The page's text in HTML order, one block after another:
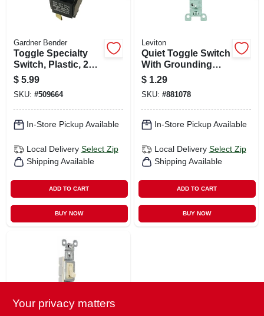
Gardner Bender
Toggle Specialty
Switch, Plastic, 20-
amp
$ 5.99
SKU: #509664
In-Store Pickup Available
Local Delivery Select Zip
Shipping Available
ADD TO CART
BUY NOW
Leviton
Quiet Toggle Switch
With Grounding
Screw, Single-pole,
White, 15-amp, 120-
volt
$ 1.29
SKU: #881078
In-Store Pickup Available
Local Delivery Select Zip
Shipping Available
ADD TO CART
BUY NOW
Your privacy matters